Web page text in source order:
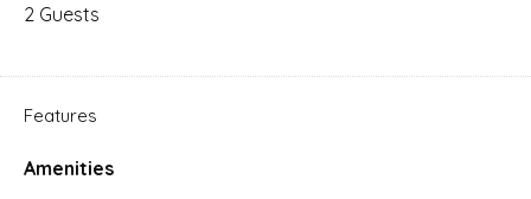
2 Guests
Features
Amenities